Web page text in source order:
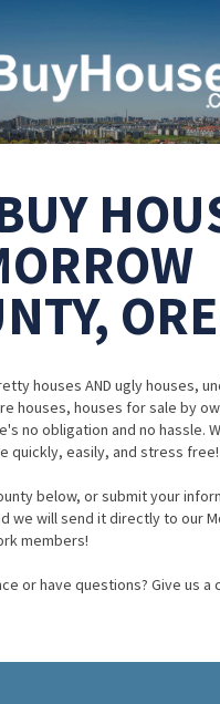
houses AND ugly houses,
houses, houses for sale by
no obligation and no hassle.
quickly, easily, and stress free!
below, or submit your
we will send it directly to our
members!
or have questions? Give us a